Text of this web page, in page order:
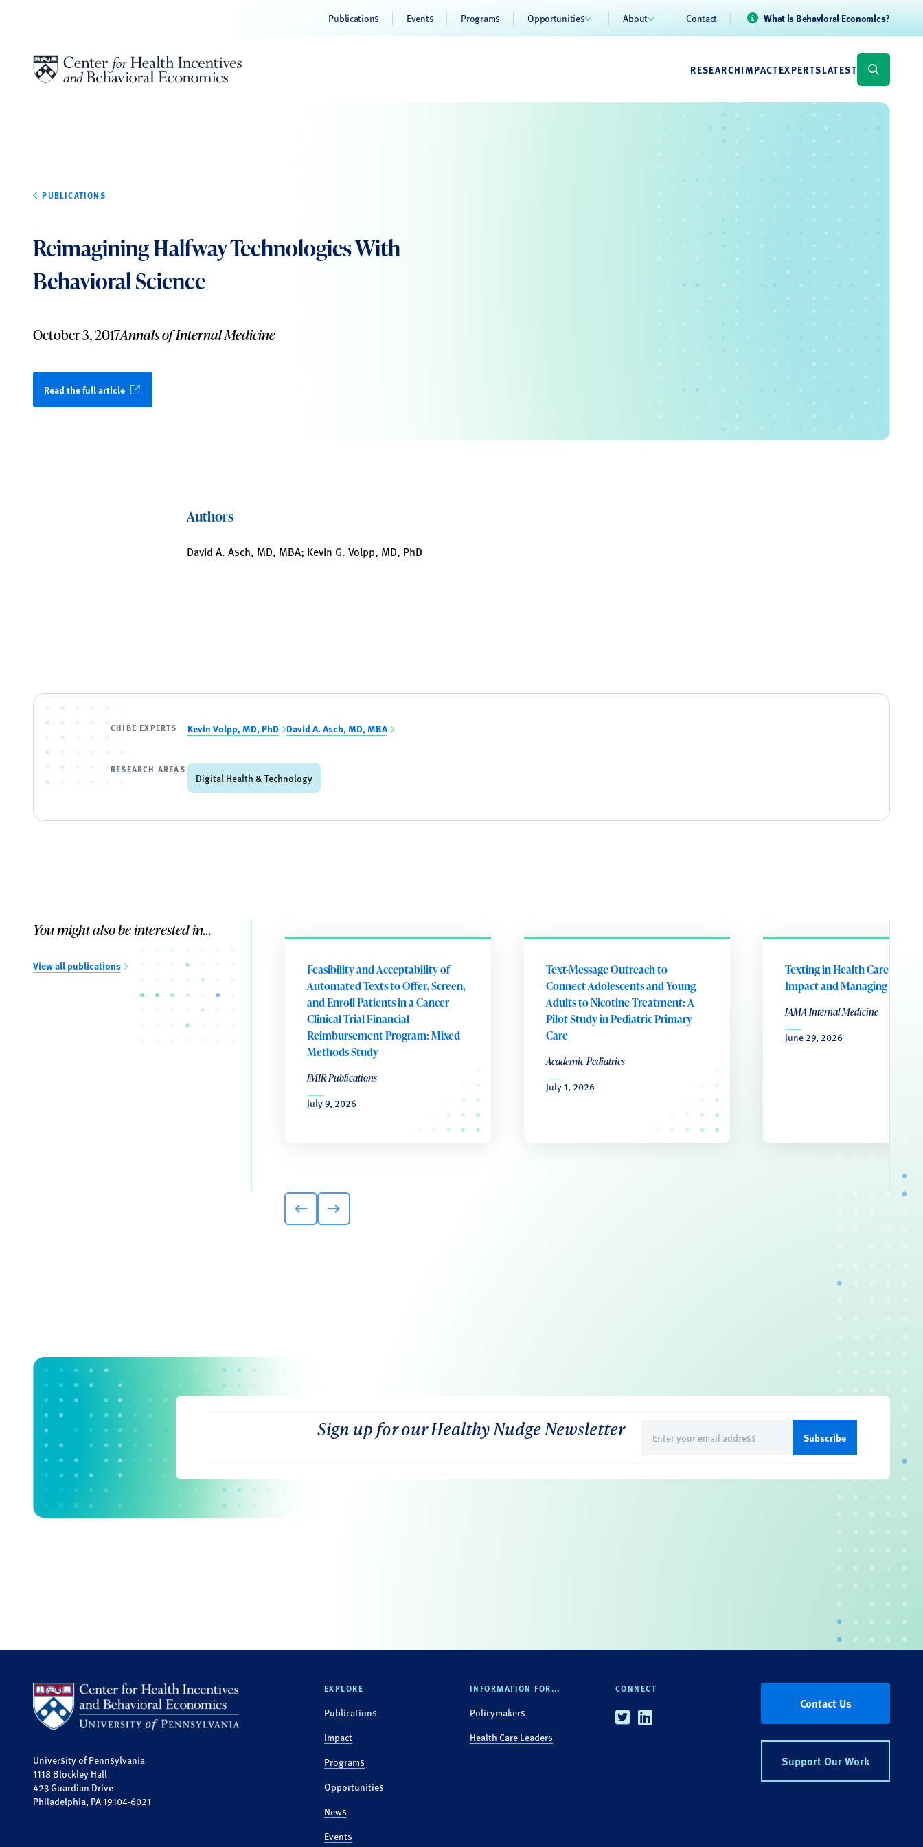
Publications Events Programs Opportunities About Contact What is Behavioral Economics?
RESEARCHIMPACTEXPERTSLATEST
PUBLICATIONS
Reimagining Halfway Technologies With
Behavioral Science
October 3, 2017Annals of Internal Medicine
Read the full article
Authors
David A. Asch, MD, MBA; Kevin G. Volpp, MD, PhD
CHIBE EXPERTS Kevin Volpp, MD, PhD David A. Asch, MD, MBA
RESEARCH AREAS
Digital Health & Technology
You might also be interested in...
View all publications
Feasibility and Acceptability of
Automated Texts to Offer, Screen,
and Enroll Patients in a Cancer
Clinical Trial Financial
Reimbursement Program: Mixed
Methods Study
JMIR Publications
July 9, 2026
Text-Message Outreach to
Connect Adolescents and Young
Adults to Nicotine Treatment: A
Pilot Study in Pediatric Primary
Care
Academic Pediatrics
July 1, 2026
Texting in Health Care-
Impact and Managing Influx
JAMA Internal Medicine
June 29, 2026
Sign up for our Healthy Nudge Newsletter
(Required)
University of Pennsylvania
1118 Blockley Hall
423 Guardian Drive
Philadelphia, PA 19104-6021
EXPLORE
Publications
Impact
Programs
Opportunities
News
Events
INFORMATION FOR...
Policymakers
Health Care Leaders
CONNECT
TwitterLinkedin
Contact Us
Support Our Work